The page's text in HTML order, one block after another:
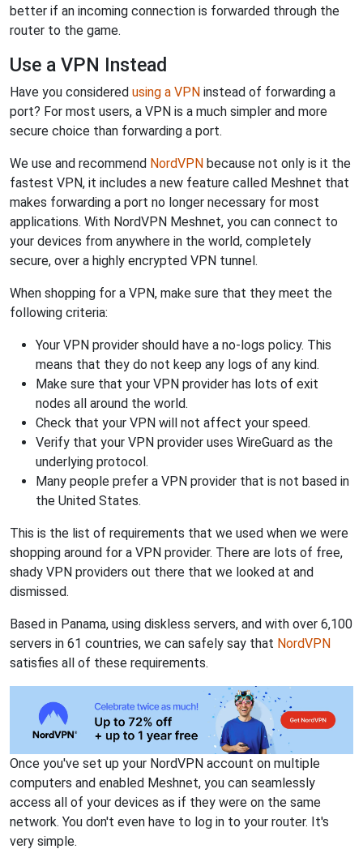
better if an incoming connection is forwarded through the
router to the game.
Use a VPN Instead
Have you considered using a VPN instead of forwarding a
port? For most users, a VPN is a much simpler and more
secure choice than forwarding a port.
We use and recommend NordVPN because not only is it the
fastest VPN, it includes a new feature called Meshnet that
makes forwarding a port no longer necessary for most
applications. With NordVPN Meshnet, you can connect to
your devices from anywhere in the world, completely
secure, over a highly encrypted VPN tunnel.
When shopping for a VPN, make sure that they meet the
following criteria:
Your VPN provider should have a no-logs policy. This
means that they do not keep any logs of any kind.
Make sure that your VPN provider has lots of exit
nodes all around the world.
Check that your VPN will not affect your speed.
Verify that your VPN provider uses WireGuard as the
underlying protocol.
Many people prefer a VPN provider that is not based in
the United States.
This is the list of requirements that we used when we were
shopping around for a VPN provider. There are lots of free,
shady VPN providers out there that we looked at and
dismissed.
Based in Panama, using diskless servers, and with over 6,100
servers in 61 countries, we can safely say that NordVPN
satisfies all of these requirements.
Once you've set up your NordVPN account on multiple
computers and enabled Meshnet, you can seamlessly
access all of your devices as if they were on the same
network. You don't even have to log in to your router. It's
very simple.